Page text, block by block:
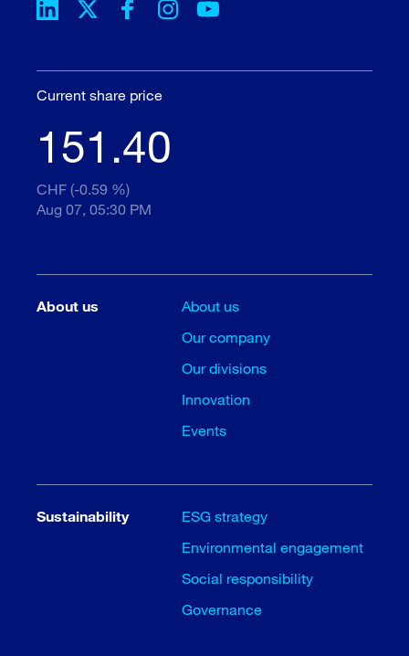
Current share price
151.40
CHF (-0.59 %)
Aug 07, 05:30 PM
About us
About us
Our company
Our divisions
Innovation
Events
Sustainability
ESG strategy
Environmental engagement
Social responsibility
Governance